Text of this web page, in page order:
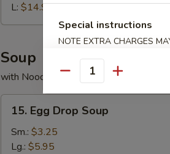
L: $14.95
Soup
with Noodles
Egg
Drop
Soup
15. Egg Drop Soup
Sm.: $3.25
Lg.: $5.95
Special instructions
NOTE EXTRA CHARGES
Quantity